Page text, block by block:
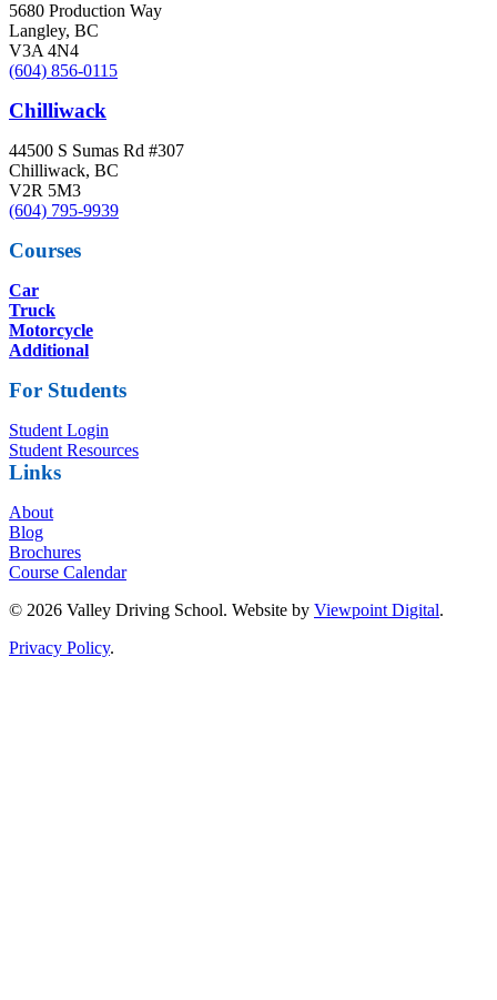
5680 Production Way
Langley, BC
V3A 4N4
(604) 856-0115
Chilliwack
44500 S Sumas Rd #307
Chilliwack, BC
V2R 5M3
(604) 795-9939
Courses
Car
Truck
Motorcycle
Additional
For Students
Student Login
Student Resources
Links
About
Blog
Brochures
Course Calendar
© 2026 Valley Driving School. Website by Viewpoint Digital.
Privacy Policy.